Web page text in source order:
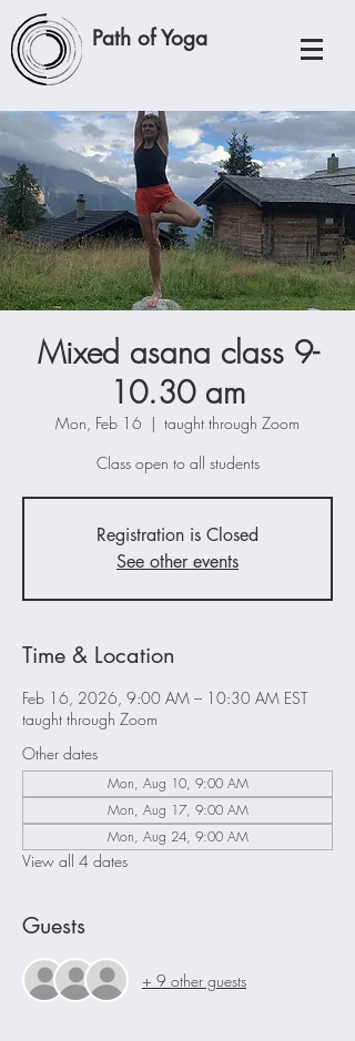
Path of Yoga
Mixed asana class 9-
10.30 am
Mon, Feb 16
  |
taught through Zoom
Class open to all students
Registration is Closed
See other events
Time & Location
Feb 16, 2026, 9:00 AM – 10:30 AM EST
taught through Zoom
Other dates
Mon, Aug 10, 9:00 AM
Mon, Aug 17, 9:00 AM
Mon, Aug 24, 9:00 AM
View all 4 dates
Guests
+ 9 other guests